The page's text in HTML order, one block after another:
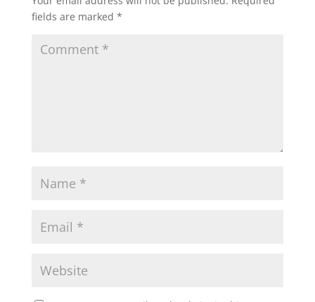
fields are marked *